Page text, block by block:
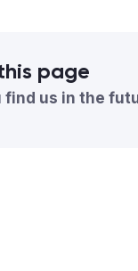
page
find us in the